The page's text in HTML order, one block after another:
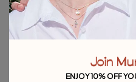
Explore other categories
Outlet Necklaces Outlet
Join
ENJOY 10% OFF